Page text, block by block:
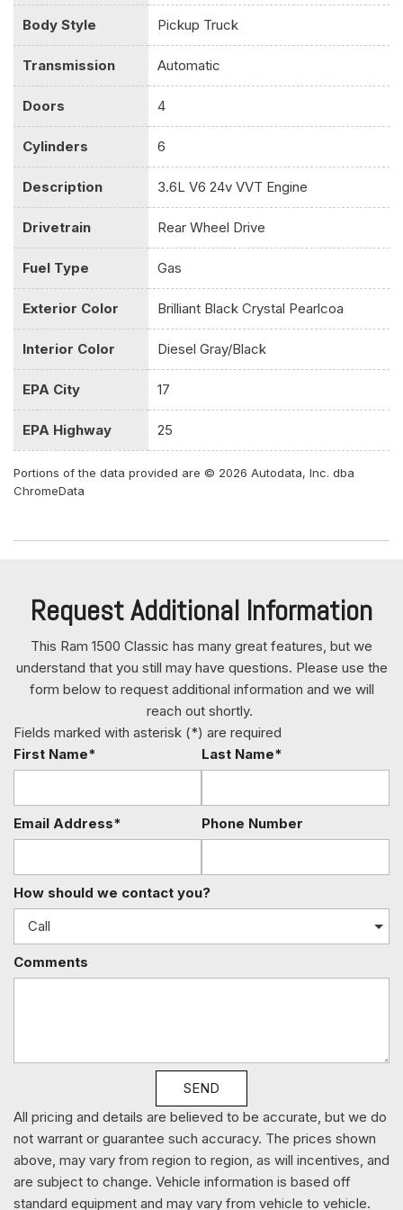
Dual Stage Driver And Passenger Seat-Mounted Side
Electric Power-Assist Steering
Electronic Shift
Electronic Stability Control (ESC)
Engine Oil Cooler
Engine: 3.6L V6 24V VVT
Exterior Mirrors w/Heating Element
Fade-To-Off Interior Lighting
Fixed Antenna
Fixed Rear Window
Front Armrest w/3 Cupholders
Full Cloth Headliner
Galvanized Steel/Aluminum Panels
Gauges -inc: Speedometer Odometer Voltmeter Oil
Transmission Fluid Temp Engine Hour Meter and Trip
Odometer
HVAC -inc: Underseat Ducts and Console Ducts
Instrument Panel Bin Dashboard Storage Driver /
Passenger And Rear Door Bins and 2nd Row Underseat
Storage
Interior Trim -inc: Deluxe Sound Insulation Metal-Look
Instrument Panel Insert and Chrome/Metal-Look Interior
Accents
Manual Adjust Seats
Manual Adjustable Front Head Restraints and Manual
Media Hub (USB AUX)
Multi-Link Rear Suspension w/Coil Springs
Outboard Front Lap And Shoulder Safety Belts -inc: Rear
Center 3 Point Height Adjusters and Pretensioners
ParkView Back-Up Camera
Power Rear Windows
Power Side Mirrors w/Manual Folding
Radio w/Seek-Scan Clock and Radio Data System
Radio: 3.0
Rear Center Armrest
Rear Child Safety Locks
Rear Cupholder
Body Style Pickup Truck
Transmission Automatic
Doors 4
Cylinders 6
Description 3.6L V6 24v VVT Engine
Drivetrain Rear Wheel Drive
Fuel Type Gas
Exterior Color Brilliant Black Crystal Pearlcoa
Interior Color Diesel Gray/Black
EPA City 17
EPA Highway 25
Portions of the data provided are © 2026 Autodata, Inc. dba
ChromeData
Request Additional Information
This Ram 1500 Classic has many great features, but we
understand that you still may have questions. Please use the
form below to request additional information and we will
reach out shortly.
Fields marked with asterisk (*) are required
First Name*
Last Name*
Email Address* Phone Number
How should we contact you?
Comments
SEND
All pricing and details are believed to be accurate, but we do
not warrant or guarantee such accuracy. The prices shown
above, may vary from region to region, as will incentives, and
are subject to change. Vehicle information is based off
standard equipment and may vary from vehicle to vehicle.